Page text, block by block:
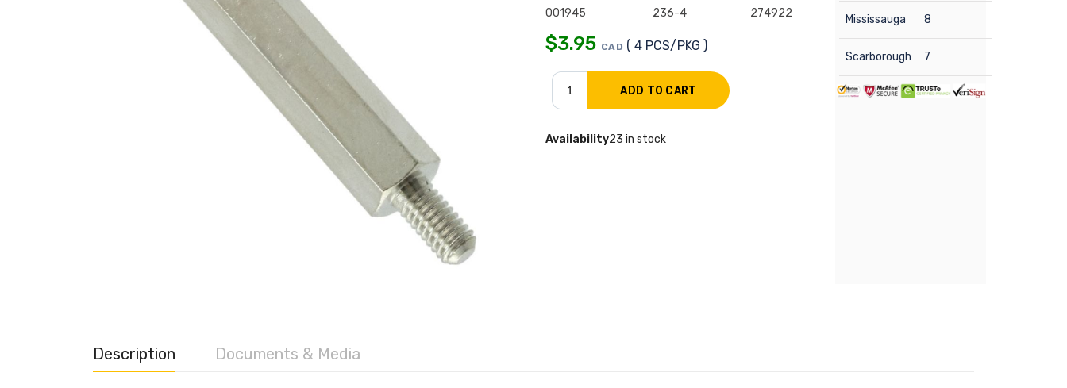
001945
236-4
274922
$3.95 CAD ( 4 PCS/PKG )
Availability23 in stock
Mississauga 8
Scarborough 7
Description Documents & Media